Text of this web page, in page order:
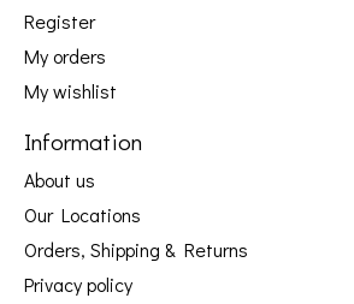
Register
My orders
My wishlist
Information
About us
Our Locations
Orders, Shipping & Returns
Privacy policy